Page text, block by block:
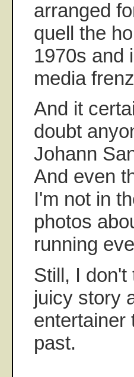
arranged
quell the
1970s and
media
And it
doubt
Johann
And even
I'm not in
photos
running
Still, I
juicy story
entertainer
past.